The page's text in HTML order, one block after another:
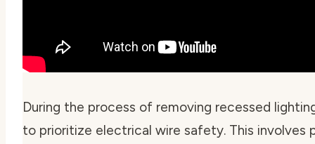
During the process of removing recessed
to prioritize electrical wire safety. This involves